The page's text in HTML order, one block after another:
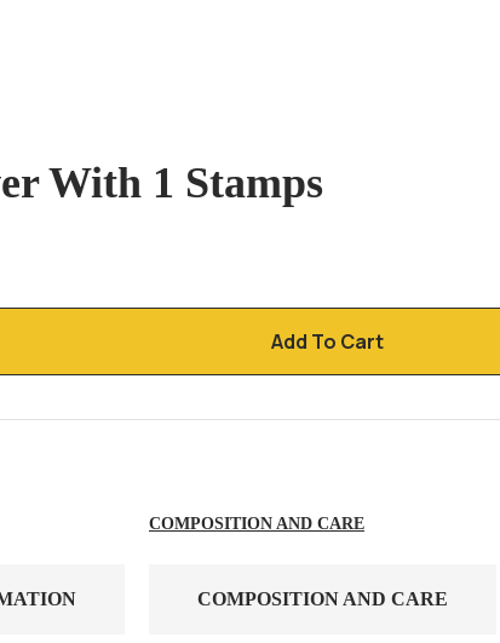
With 1 Stamps
Add To Cart
COMPOSITION AND CARE
COMPOSITION AND CARE